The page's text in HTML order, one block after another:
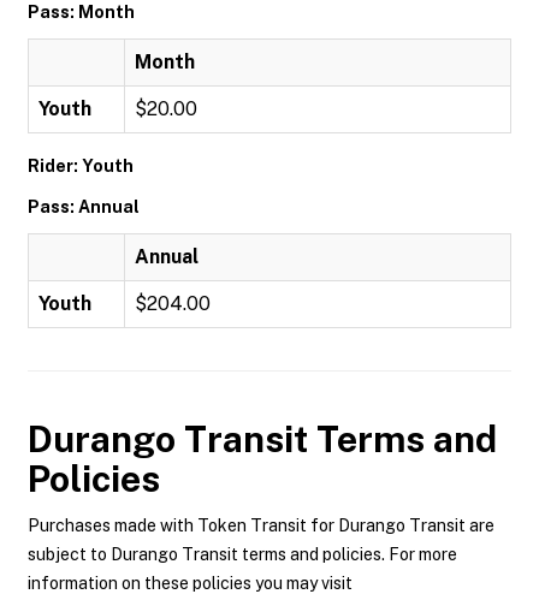
Pass: Month
Month
Youth $20.00
Rider: Youth
Pass: Annual
Annual
Youth $204.00
Durango Transit Terms and
Policies
Purchases made with Token Transit for Durango Transit are
subject to Durango Transit terms and policies. For more
information on these policies you may visit